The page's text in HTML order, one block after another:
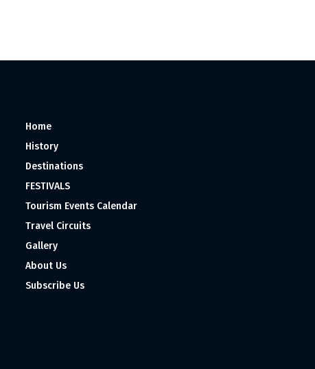
Home
History
Destinations
FESTIVALS
Tourism Events Calendar
Travel Circuits
Gallery
About Us
Subscribe Us